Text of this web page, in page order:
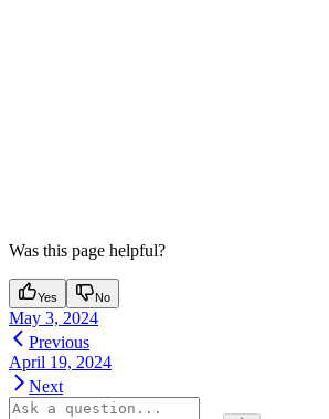
Was this page helpful?
Yes No
May 3, 2024
Previous
April 19, 2024
Next